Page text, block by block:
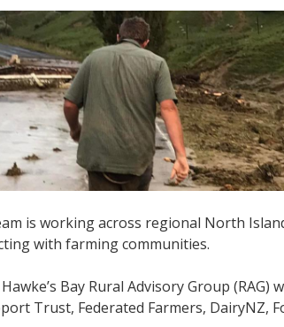
is working across regional North
with farming communities.
Bay Rural Advisory Group
Trust, Federated Farmers, DairyNZ,